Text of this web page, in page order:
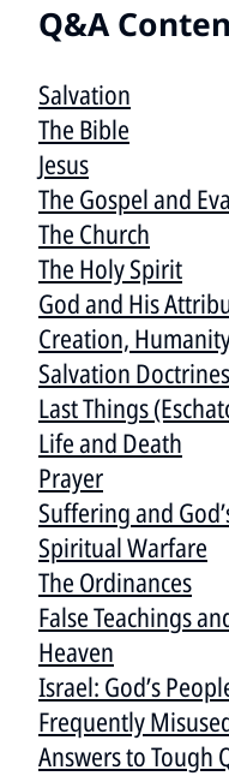
Q&A
Salvation
The Bible
Jesus
The Gospel and
The Church
The Holy Spirit
God and His
Creation,
Salvation Doctrines
Last Things
Life and Death
Prayer
Suffering and
Spiritual Warfare
The Ordinances
False Teachings
Heaven
Israel: God’s
Frequently
Answers to Tough